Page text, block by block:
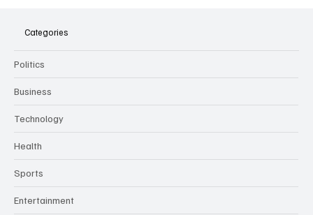
Categories
Politics
Business
Technology
Health
Sports
Entertainment